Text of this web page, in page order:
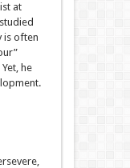
at
is often
he